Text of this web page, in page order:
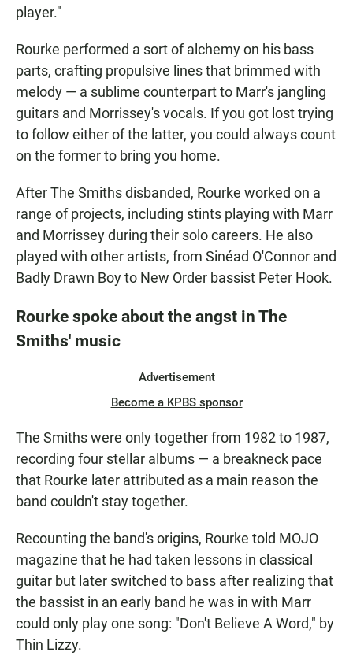
player."
Rourke performed a sort of alchemy on his bass
parts, crafting propulsive lines that brimmed with
melody — a sublime counterpart to Marr's jangling
guitars and Morrissey's vocals. If you got lost trying
to follow either of the latter, you could always count
on the former to bring you home.
After The Smiths disbanded, Rourke worked on a
range of projects, including stints playing with Marr
and Morrissey during their solo careers. He also
played with other artists, from Sinéad O'Connor and
Badly Drawn Boy to New Order bassist Peter Hook.
Rourke spoke about the angst in The
Smiths' music
Advertisement
Become a KPBS sponsor
The Smiths were only together from 1982 to 1987,
recording four stellar albums — a breakneck pace
that Rourke later attributed as a main reason the
band couldn't stay together.
Recounting the band's origins, Rourke told MOJO
magazine that he had taken lessons in classical
guitar but later switched to bass after realizing that
the bassist in an early band he was in with Marr
could only play one song: "Don't Believe A Word," by
Thin Lizzy.